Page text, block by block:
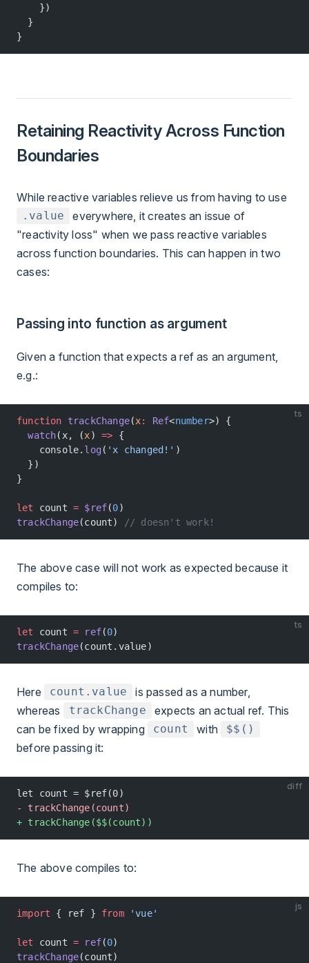
    })
  }
}
Retaining Reactivity Across Function
Boundaries
While reactive variables relieve us from having to use
.value
everywhere, it creates an issue of
"reactivity loss" when we pass reactive variables
across function boundaries. This can happen in two
cases:
Passing into function as argument
Given a function that expects a ref as an argument,
e.g.:
ts
function trackChange(x: Ref<number>) {
  watch
(x, (x) => {
    console.
log( 'x changed!' )
  })
}
let count = $ref(0)
trackChange(count) // doesn't work!
The above case will not work as expected because it
compiles to:
ts
let count = ref(0)
trackChange(count.value)
Here count.value
is passed as a number,
whereas
trackChange
expects an actual ref. This
can be fixed by wrapping
count with $$()
before passing it:
diff
let count = $ref(0)
- trackChange(count)
+ trackChange($$(count))
The above compiles to:
js
import { ref } from 'vue'
let count = ref(0)
trackChange(count)